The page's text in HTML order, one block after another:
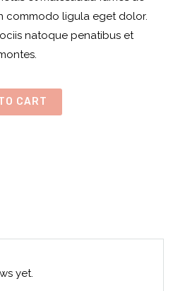
commodo ligula eget dolor.
natoque penatibus et
CART
yet.